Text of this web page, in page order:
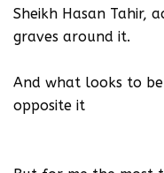
Sheikh Hasan Tahir,
graves around it.
And what looks to
opposite it